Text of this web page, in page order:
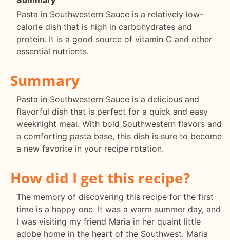
Pasta in Southwestern Sauce is a relatively low-
calorie dish that is high in carbohydrates and
protein. It is a good source of vitamin C and other
essential nutrients.
Summary
Pasta in Southwestern Sauce is a delicious and
flavorful dish that is perfect for a quick and easy
weeknight meal. With bold Southwestern flavors and
a comforting pasta base, this dish is sure to become
a new favorite in your recipe rotation.
How did I get this recipe?
The memory of discovering this recipe for the first
time is a happy one. It was a warm summer day, and
I was visiting my friend Maria in her quaint little
adobe home in the heart of the Southwest. Maria